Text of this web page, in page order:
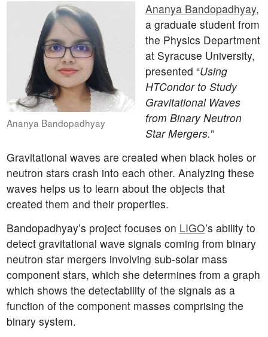
Ananya Bandopadhyay
Ananya Bandopadhyay,
a graduate student from
the Physics Department
at Syracuse University,
presented “Using
HTCondor to Study
Gravitational Waves
from Binary Neutron
Star Mergers.”
Gravitational waves are created when black holes or
neutron stars crash into each other. Analyzing these
waves helps us to learn about the objects that
created them and their properties.
Bandopadhyay’s project focuses on LIGO’s ability to
detect gravitational wave signals coming from binary
neutron star mergers involving sub-solar mass
component stars, which she determines from a graph
which shows the detectability of the signals as a
function of the component masses comprising the
binary system.